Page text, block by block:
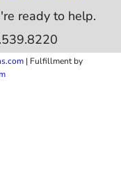
ready to help.
| Fulfillment by